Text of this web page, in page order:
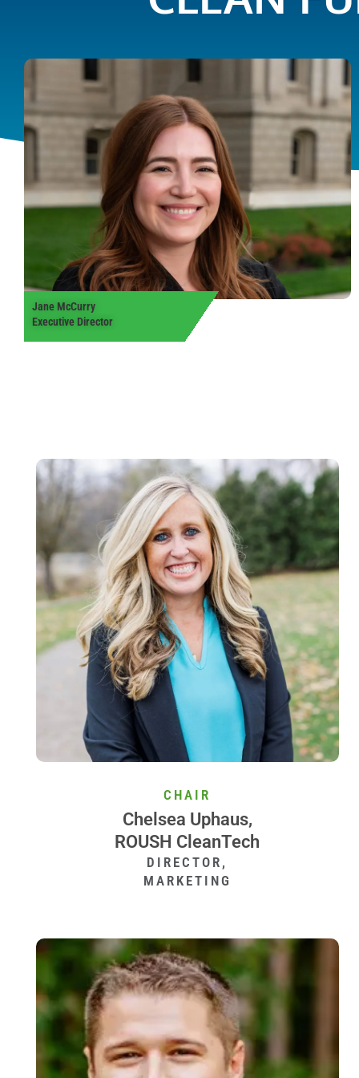
Jane McCurry
Executive Director
CHAIR
Chelsea Uphaus,
ROUSH CleanTech
DIRECTOR,
MARKETING